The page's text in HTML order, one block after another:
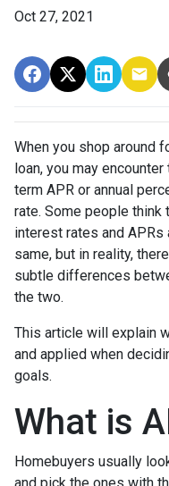
Oct 27, 2021
When you shop around
loan, you may encounter
term APR or annual
rate. Some people think
interest rates and APRs
same, but in reality,
subtle differences
the two.
This article will explain
and applied when
goals.
What is
Homebuyers usually